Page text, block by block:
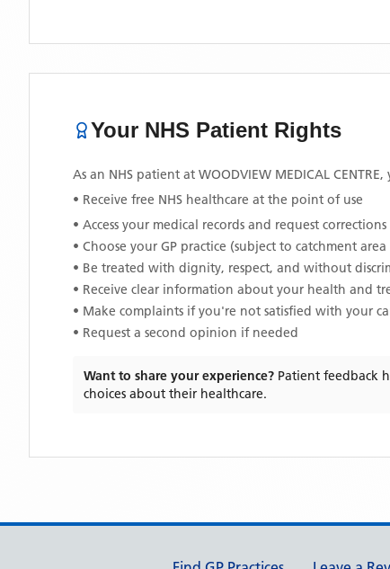
Your NHS Patient Rights
As an NHS patient at WOODVIEW MEDICAL CENTRE,
• Receive free NHS healthcare at the point of use
• Access your medical records and request corrections
• Choose your GP practice (subject to catchment
• Be treated with dignity, respect, and without
• Receive clear information about your health and
• Make complaints if you're not satisfied with your
• Request a second opinion if needed
Want to share your experience? Patient feedback
choices about their healthcare.
Support links